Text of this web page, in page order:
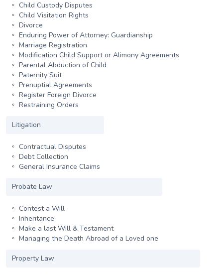
Child Custody Disputes
Child Visitation Rights
Divorce
Enduring Power of Attorney: Guardianship
Marriage Registration
Modification Child Support or Alimony Agreements
Parental Abduction of Child
Paternity Suit
Prenuptial Agreements
Register Foreign Divorce
Restraining Orders
Litigation
Contractual Disputes
Debt Collection
General Insurance Claims
Probate Law
Contest a Will
Inheritance
Make a last Will & Testament
Managing the Death Abroad of a Loved one
Property Law